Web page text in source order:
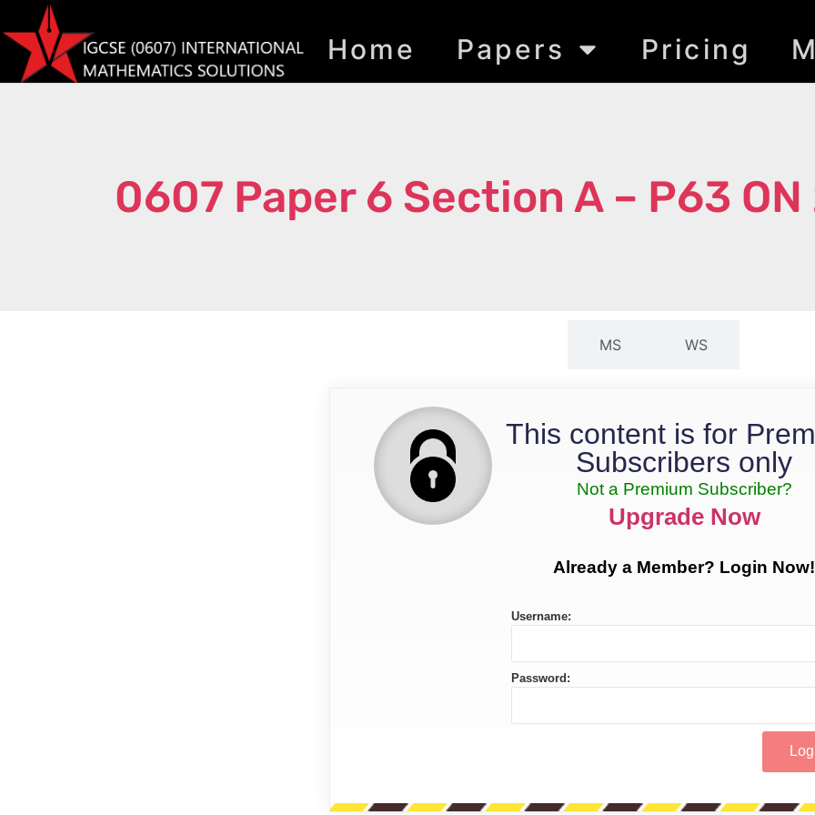
Home Papers Pricing
0607 Paper 6 Section A – P63
MS WS
This content is for
Subscribers only
Not a Premium Subscriber?
Upgrade Now
Already a Member? Login Now!
Username:
Password: